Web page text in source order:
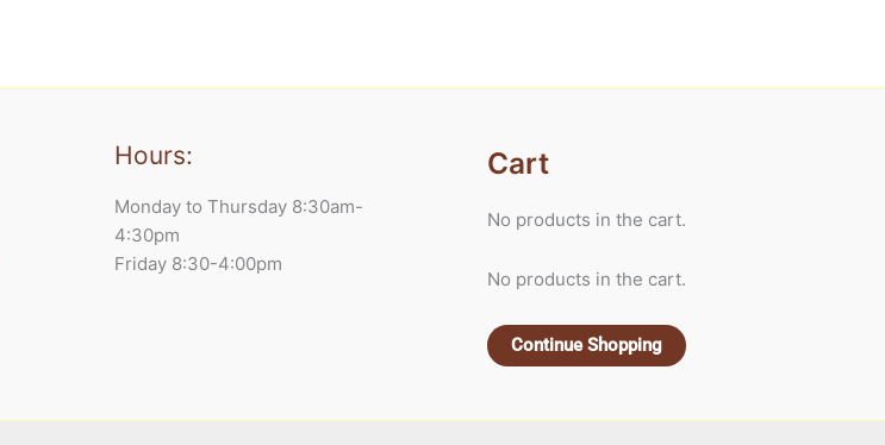
Hours:
Monday to Thursday 8:30am-
4:30pm
Friday 8:30-4:00pm
Cart
No products in the cart.
No products in the cart.
Continue Shopping